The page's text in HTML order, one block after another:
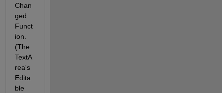
Chan
ged
Funct
ion.
(The
TextA
rea's
Edita
ble